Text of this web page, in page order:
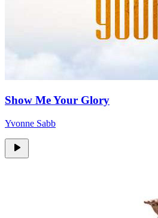
Show Me Your Glory
Yvonne Sabb